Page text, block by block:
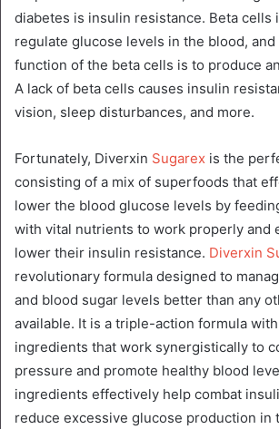
diabetes is insulin resistance. Beta cells
regulate glucose levels in the blood,
function of the beta cells is to produce
A lack of beta cells causes insulin
vision, sleep disturbances, and more.
Fortunately, Diverxin Sugarex is the
consisting of a mix of superfoods that
lower the blood glucose levels by
with vital nutrients to work properly and
lower their insulin resistance. Diverxin
revolutionary formula designed to
and blood sugar levels better than any
available. It is a triple-action formula with
ingredients that work synergistically to
pressure and promote healthy blood
ingredients effectively help combat
reduce excessive glucose production in